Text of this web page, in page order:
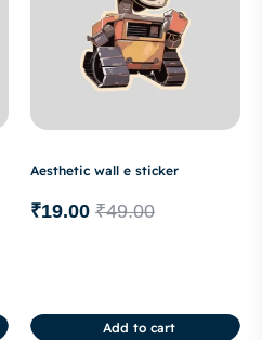
Aesthetic wall e sticker
₹49.00
₹19.00
Add to cart